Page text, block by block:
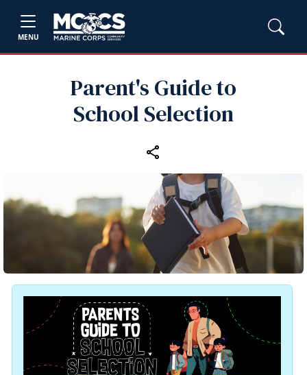
MENU
Parent's Guide to
School Selection